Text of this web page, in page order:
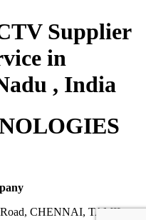
Supplier
in
, India
Road, CHENNAI, TAMIL